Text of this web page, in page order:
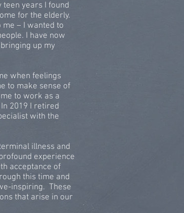
years I found
for the elderly.
– I wanted to
I have now
up my
when feelings
to make sense of
to work as a
2019 I retired
with the
illness and
experience
acceptance of
this time and
inspiring. These
that arise in our